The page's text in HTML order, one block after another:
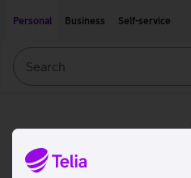
Personal
Business Self-service